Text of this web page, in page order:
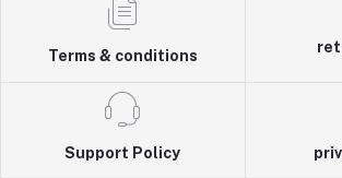
Terms & conditions
Support Policy